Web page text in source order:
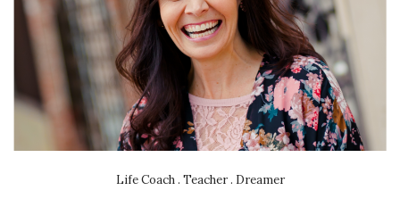
Life Coach . Teacher . Dreamer